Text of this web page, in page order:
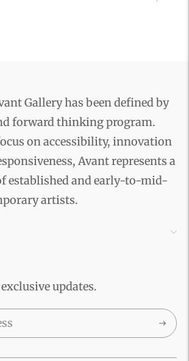
Gallery has been defined by
forward thinking program.
on accessibility, innovation
Avant represents a
established and early-to-mid-
artists.
updates.